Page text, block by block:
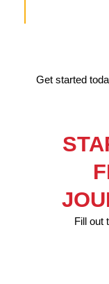
Get started
Fill out